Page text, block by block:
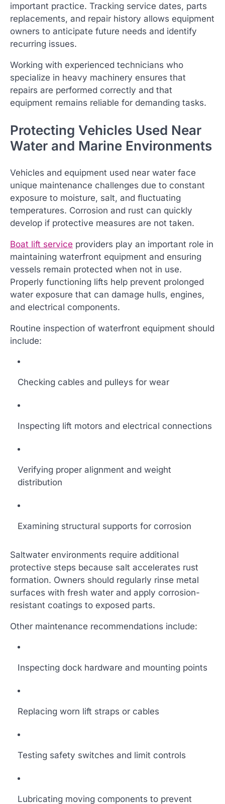
important practice. Tracking service dates, parts
replacements, and repair history allows equipment
owners to anticipate future needs and identify
recurring issues.
Working with experienced technicians who
specialize in heavy machinery ensures that
repairs are performed correctly and that
equipment remains reliable for demanding tasks.
Protecting Vehicles Used Near
Water and Marine Environments
Vehicles and equipment used near water face
unique maintenance challenges due to constant
exposure to moisture, salt, and fluctuating
temperatures. Corrosion and rust can quickly
develop if protective measures are not taken.
Boat lift service providers play an important role in
maintaining waterfront equipment and ensuring
vessels remain protected when not in use.
Properly functioning lifts help prevent prolonged
water exposure that can damage hulls, engines,
and electrical components.
Routine inspection of waterfront equipment should
include:
Checking cables and pulleys for wear
Inspecting lift motors and electrical connections
Verifying proper alignment and weight
distribution
Examining structural supports for corrosion
Saltwater environments require additional
protective steps because salt accelerates rust
formation. Owners should regularly rinse metal
surfaces with fresh water and apply corrosion-
resistant coatings to exposed parts.
Other maintenance recommendations include:
Inspecting dock hardware and mounting points
Replacing worn lift straps or cables
Testing safety switches and limit controls
Lubricating moving components to prevent